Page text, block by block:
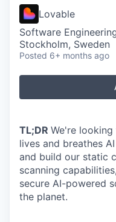
Lovable
Software
Stockholm, Sweden
Posted 6+ months ago
TL;DR We're
lives and breathes
and build our static
scanning
secure AI-powered
the planet.